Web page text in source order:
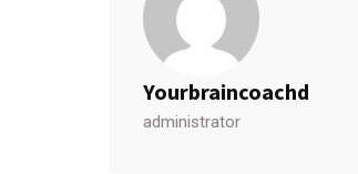
Yourbraincoachd
administrator